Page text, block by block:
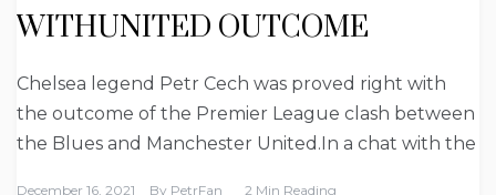
WITHUNITED OUTCOME
Chelsea legend Petr Cech was proved right with
the outcome of the Premier League clash between
the Blues and Manchester United.In a chat with the
December 16, 2021 By PetrFan 2 Min Reading